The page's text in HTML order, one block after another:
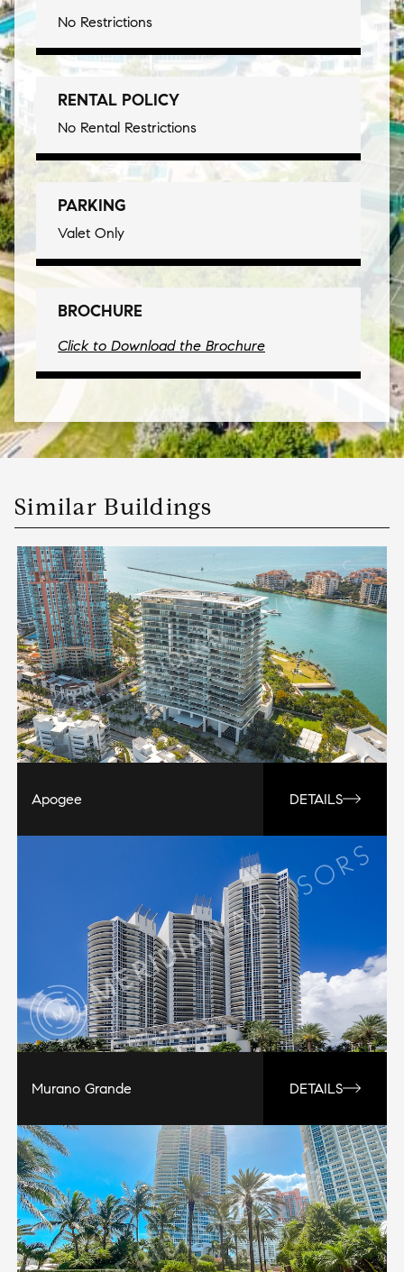
No Restrictions
RENTAL POLICY
No Rental Restrictions
PARKING
Valet Only
BROCHURE
Click to Download the Brochure
Similar Buildings
Apogee DETAILS
Murano Grande DETAILS